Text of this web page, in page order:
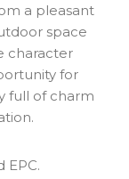
a pleasant
space
character
for
full of charm
EPC.